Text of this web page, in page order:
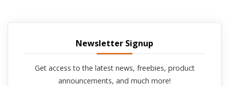
Newsletter Signup
Get access to the latest news, freebies, product
announcements, and much more!